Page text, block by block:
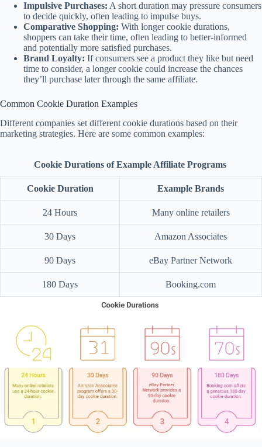
Impulsive Purchases: A short duration may pressure consumers
to decide quickly, often leading to impulse buys.
Comparative Shopping: With longer cookie durations,
shoppers can take their time, often leading to better-informed
and potentially more satisfied purchases.
Brand Loyalty: If consumers see a product they like but need
time to consider, a longer cookie could increase the chances
they’ll purchase later through the same affiliate.
Common Cookie Duration Examples
Different companies set different cookie durations based on their
marketing strategies. Here are some common examples:
Cookie Durations of Example Affiliate Programs
Cookie Duration Example Brands
24 Hours Many online retailers
30 Days Amazon Associates
90 Days eBay Partner Network
180 Days Booking.com